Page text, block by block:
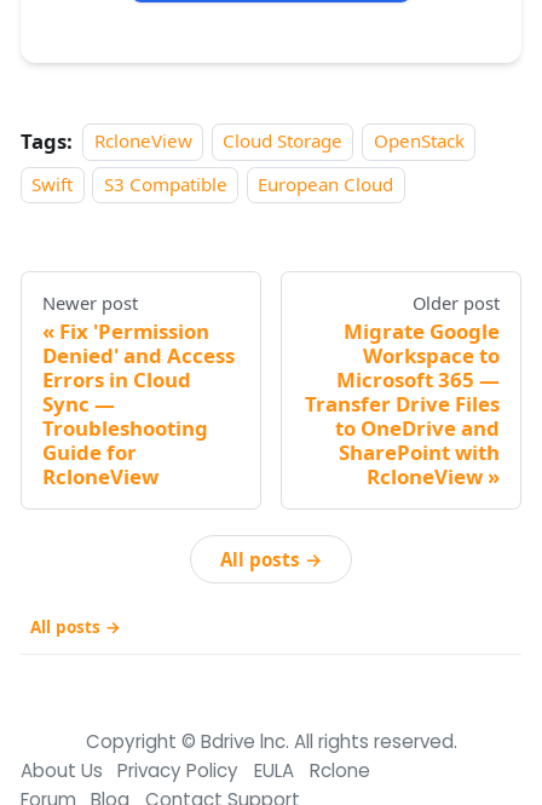
Tags: RcloneView Cloud Storage
OpenStack
Swift
S3 Compatible European Cloud
Newer post
Fix 'Permission
Denied' and Access
Errors in Cloud
Sync —
Troubleshooting
Guide for
RcloneView
Older post
Migrate Google
Workspace to
Microsoft 365 —
Transfer Drive Files
to OneDrive and
SharePoint with
RcloneView
All posts →
All posts →
Copyright © Bdrive lnc. All rights reserved.
About Us
Privacy Policy EULA
Rclone